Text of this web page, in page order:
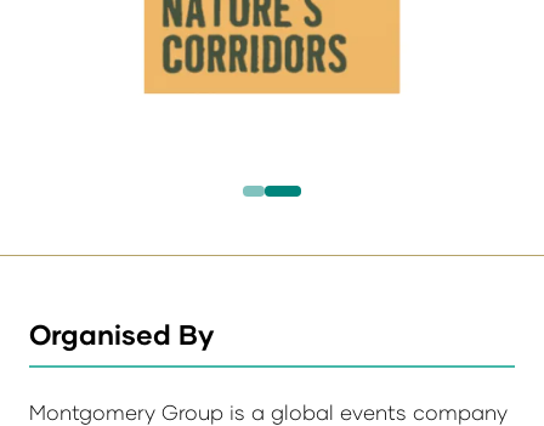
Organised By
Montgomery Group is a global events company